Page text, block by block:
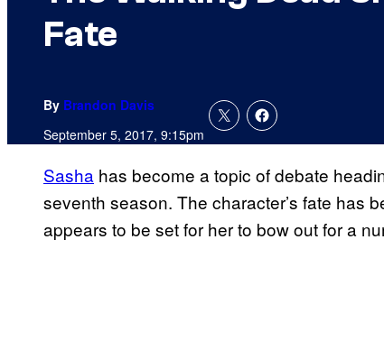
Fate
By Brandon Davis
September 5, 2017, 9:15pm
Sasha has become a topic of debate
seventh season. The character’s fate has
appears to be set for her to bow out for a